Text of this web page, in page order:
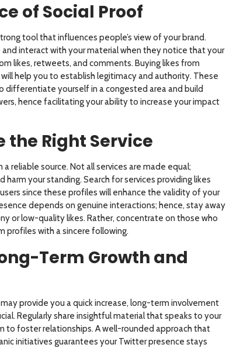
of Social Proof
tool that influences people’s view of your brand.
interact with your material when they notice that your
likes, retweets, and comments. Buying likes from
help you to establish legitimacy and authority. These
differentiate yourself in a congested area and build
hence facilitating your ability to increase your impact
the Right Service
reliable source. Not all services are made equal;
harm your standing. Search for services providing likes
since these profiles will enhance the validity of your
depends on genuine interactions; hence, stay away
or low-quality likes. Rather, concentrate on those who
profiles with a sincere following.
Term Growth and
provide you a quick increase, long-term involvement
Regularly share insightful material that speaks to your
to foster relationships. A well-rounded approach that
initiatives guarantees your Twitter presence stays